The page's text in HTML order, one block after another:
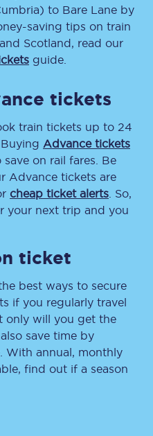
to Bare Laneby
saving tips on train
Scotland, read our
guide.
tickets
train tickets up to 24
Advance tickets
on rail fares. Be
Advance tickets are
cheap ticket alerts . So,
your next trip and you
ticket
best ways to secure
if you regularly travel
only will you get the
save time by
With annual, monthly
find out if a season